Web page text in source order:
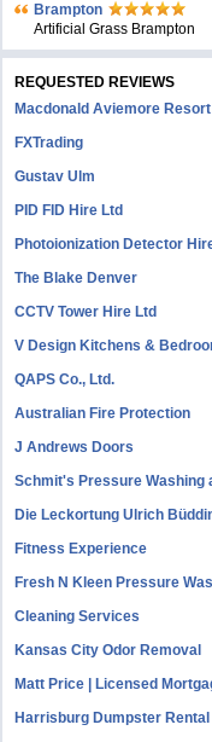
Brampton
Artificial Grass Brampton
REQUESTED REVIEWS
Macdonald Aviemore Resort
FXTrading
Gustav Ulm
PID FID Hire Ltd
Photoionization Detector
The Blake Denver
CCTV Tower Hire Ltd
V Design Kitchens &
QAPS Co., Ltd.
Australian Fire Protection
J Andrews Doors
Schmit's Pressure Washing
Die Leckortung Ulrich
Fitness Experience
Fresh N Kleen Pressure
Cleaning Services
Kansas City Odor Removal
Matt Price | Licensed
Harrisburg Dumpster